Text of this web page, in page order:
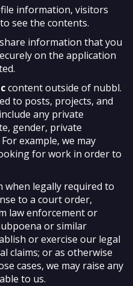
information, visitors
see the contents.
information that you
on the application
content outside of nubbl.
to posts, projects, and
any private
gender, private
example, we may
for work in order to
when legally required to
to a court order,
law enforcement or
or similar
or exercise our legal
claims; or as otherwise
cases, we may raise any
to us.